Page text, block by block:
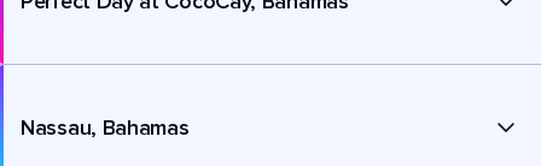
Nassau, Bahamas